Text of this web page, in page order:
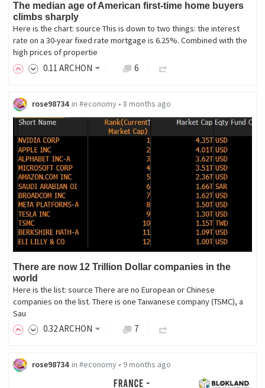
The median age of American first-time home buyers
climbs sharply
Here is the chart: source This is down to two things: the interest
rate on a 30-year fixed rate mortgage is 6.25%. Combined with the
high prices of propertie
0.11 ARCHON 6
rose98734 in #economy• 8 months ago
There are now 12 Trillion Dollar companies in the
world
Here is the list: source There are no European or Chinese
companies on the list. There is one Taiwanese company (TSMC), a
Sau
0.32ARCHON 7
rose98734 in #economy• 9 months ago